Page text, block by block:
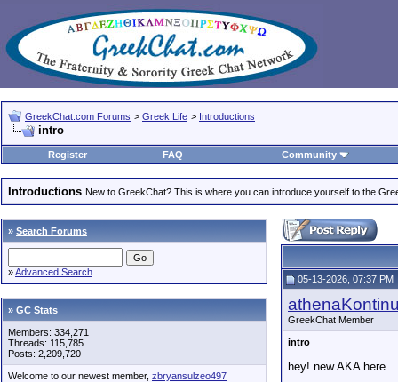
GreekChat.com Forums > Greek Life > Introductions
intro
Register FAQ Community
Introductions New to GreekChat? This is where you can introduce yourself to the
» Search Forums
»Advanced Search
» GC Stats
Members: 334,271
Threads: 115,785
Posts: 2,209,720
Welcome to our newest member, zbryansulzeo497
05-13-2026, 07:37 PM
GreekChat Member
intro
hey! new AKA here